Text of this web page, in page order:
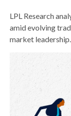
LPL Research
amid evolving
market leadership.